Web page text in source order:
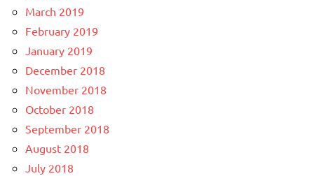
March 2019
February 2019
January 2019
December 2018
November 2018
October 2018
September 2018
August 2018
July 2018